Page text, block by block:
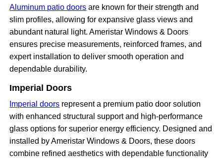
Aluminum patio doors are known for their strength and
slim profiles, allowing for expansive glass views and
abundant natural light. Ameristar Windows & Doors
ensures precise measurements, reinforced frames, and
expert installation to deliver smooth operation and
dependable durability.
Imperial Doors
Imperial doors represent a premium patio door solution
with enhanced structural support and high-performance
glass options for superior energy efficiency. Designed and
installed by Ameristar Windows & Doors, these doors
combine refined aesthetics with dependable functionality